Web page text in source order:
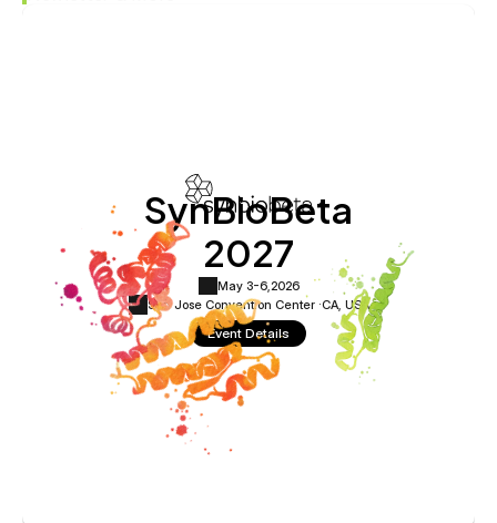
SynBioBeta
2027
May 3-6, 2026
San Jose Convention Center ·CA, USA
Event Details